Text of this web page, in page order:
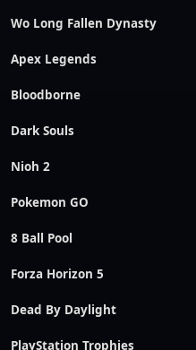
Wo Long Fallen Dynasty
Apex Legends
Bloodborne
Dark Souls
Nioh 2
Pokemon GO
8 Ball Pool
Forza Horizon 5
Dead By Daylight
PlayStation Trophies